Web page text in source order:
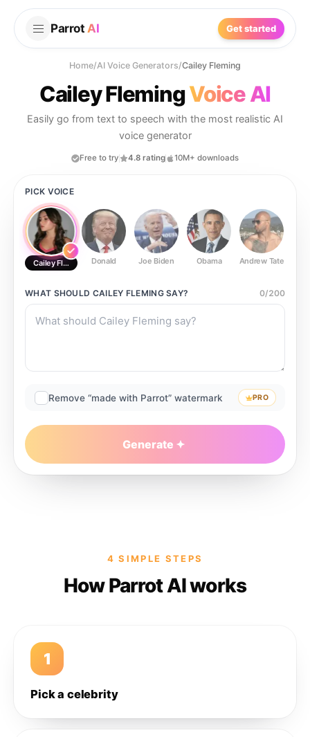
Parrot AI Get started
Home/AI Voice Generators/Cailey Fleming
Cailey FlemingVoice AI
Easily go from text to speech with the most realistic AI
voice generator
Free to try 4.8 rating 10M+ downloads
PICK VOICE
Cailey Fleming Donald Joe Biden Obama Andrew Tate
WHAT SHOULD CAILEY FLEMINGSAY? 0/200
Remove “made with Parrot” watermark PRO
Generate
4 SIMPLE STEPS
How Parrot AI works
1
Pick a celebrity